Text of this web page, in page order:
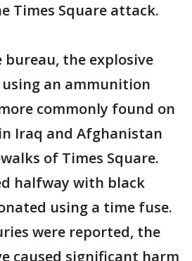
Times Square attack.
the explosive
an ammunition
commonly found on
Iraq and Afghanistan
of Times Square.
halfway with black
using a time fuse.
were reported, the
caused significant harm